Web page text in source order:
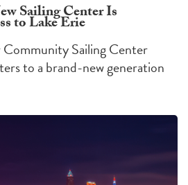
Sailing Center Is
to Lake Erie
Community Sailing Center
to a brand-new generation